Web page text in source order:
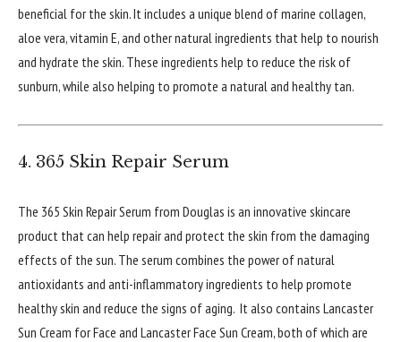
beneficial for the skin. It includes a unique blend of marine collagen,
aloe vera, vitamin E, and other natural ingredients that help to nourish
and hydrate the skin. These ingredients help to reduce the risk of
sunburn, while also helping to promote a natural and healthy tan.
4. 365 Skin Repair Serum
The 365 Skin Repair Serum from Douglas is an innovative skincare
product that can help repair and protect the skin from the damaging
effects of the sun. The serum combines the power of natural
antioxidants and anti-inflammatory ingredients to help promote
healthy skin and reduce the signs of aging. It also contains Lancaster
Sun Cream for Face and Lancaster Face Sun Cream, both of which are